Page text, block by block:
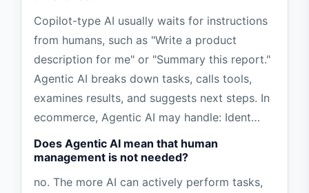
Copilot-type AI usually waits for instructions
from humans, such as "Write a product
description for me" or "Summary this report."
Agentic AI breaks down tasks, calls tools,
examines results, and suggests next steps. In
ecommerce, Agentic AI may handle: Ident…
Does Agentic AI mean that human
management is not needed?
no. The more AI can actively perform tasks,